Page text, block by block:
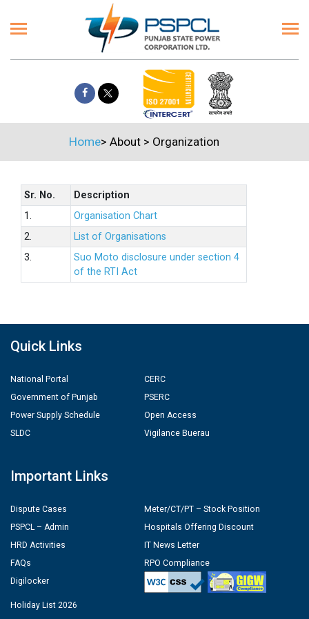
Home> About > Organization
Sr. No.
Description
1.
Organisation Chart
2.
List of Organisations
3.
Suo Moto disclosure under section 4
of the RTI Act
Quick Links
National Portal
Government of Punjab
Power Supply Schedule
SLDC
CERC
PSERC
Open Access
Vigilance Buerau
Important Links
Dispute Cases
PSPCL – Admin
HRD Activities
FAQs
Digilocker
Meter/CT/PT – Stock Position
Hospitals Offering Discount
IT News Letter
RPO Compliance
Holiday List 2026